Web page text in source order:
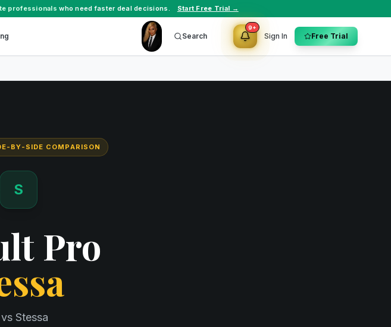
professionals who need faster deal decisions. Start Free Trial →
Search
9+
Sign In Free Trial
BY-SIDE COMPARISON
S
Pro
Stessa